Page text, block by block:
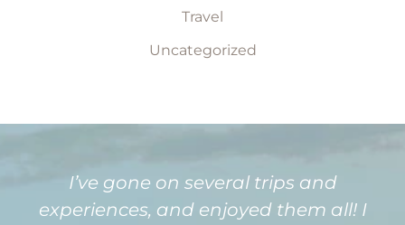
Travel
Uncategorized
I’ve gone on several trips and
experiences, and enjoyed them all! I